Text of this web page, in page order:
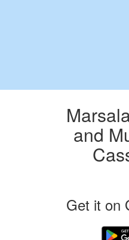
and
Get it on